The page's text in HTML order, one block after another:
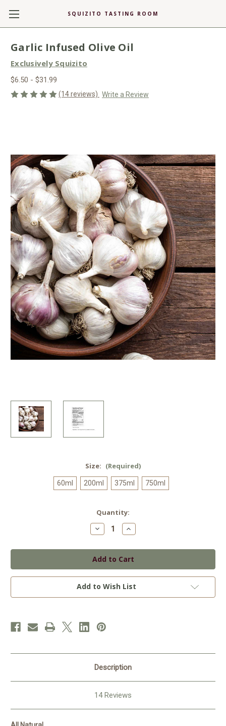
SQUIZITO TASTING ROOM
Garlic Infused Olive Oil
Exclusively Squizito
$6.50 - $31.99
(14 reviews) Write a Review
Size: (Required)
60ml 200ml 375ml 750ml
Quantity:
Decrease
Quantity
Garlic
Infused
Olive
Oil
Increase
Quantity
Garlic
Infused
Olive
Oil
Add to Wish List
Description
14 Reviews